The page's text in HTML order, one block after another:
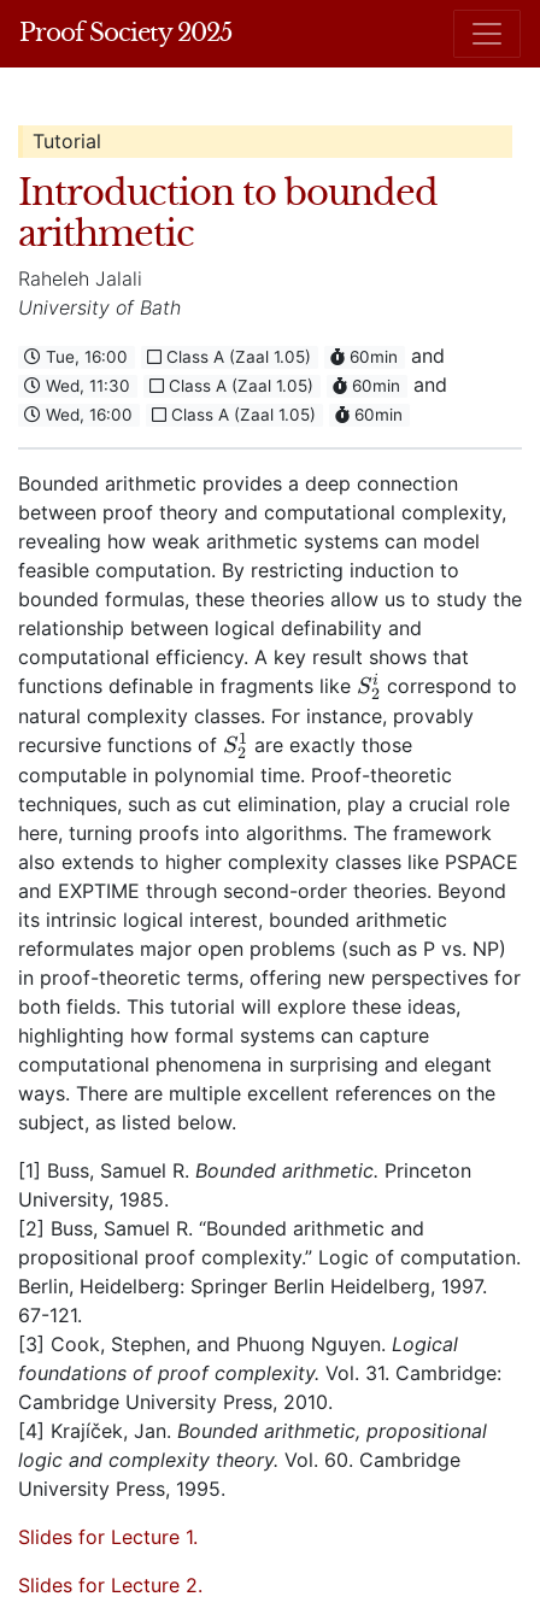
Proof Society 2025
Tutorial
Introduction to bounded
arithmetic
Raheleh Jalali
University of Bath
Tue, 16:00 Class A (Zaal 1.05) 60min and
Wed, 11:30 Class A (Zaal 1.05) 60min and
Wed, 16:00 Class A (Zaal 1.05) 60min
Bounded arithmetic provides a deep connection
between proof theory and computational complexity,
revealing how weak arithmetic systems can model
feasible computation. By restricting induction to
bounded formulas, these theories allow us to study the
relationship between logical definability and
computational efficiency. A key result shows that
functions definable in fragments like S^i_2
S2
i
correspond to
natural complexity classes. For instance, provably
recursive functions of S^1_2
S2
1 are exactly those
computable in polynomial time. Proof-theoretic
techniques, such as cut elimination, play a crucial role
here, turning proofs into algorithms. The framework
also extends to higher complexity classes like PSPACE
and EXPTIME through second-order theories. Beyond
its intrinsic logical interest, bounded arithmetic
reformulates major open problems (such as P vs. NP)
in proof-theoretic terms, offering new perspectives for
both fields. This tutorial will explore these ideas,
highlighting how formal systems can capture
computational phenomena in surprising and elegant
ways. There are multiple excellent references on the
subject, as listed below.
[1] Buss, Samuel R. Bounded arithmetic. Princeton
University, 1985.
[2] Buss, Samuel R. “Bounded arithmetic and
propositional proof complexity.” Logic of computation.
Berlin, Heidelberg: Springer Berlin Heidelberg, 1997.
67-121.
[3] Cook, Stephen, and Phuong Nguyen. Logical
foundations of proof complexity. Vol. 31. Cambridge:
Cambridge University Press, 2010.
[4] Krajı́ček, Jan. Bounded arithmetic, propositional
logic and complexity theory. Vol. 60. Cambridge
University Press, 1995.
Slides for Lecture 1.
Slides for Lecture 2.